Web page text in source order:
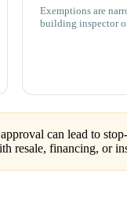
Exemptions are
building inspector
can lead to
resale, financing, or